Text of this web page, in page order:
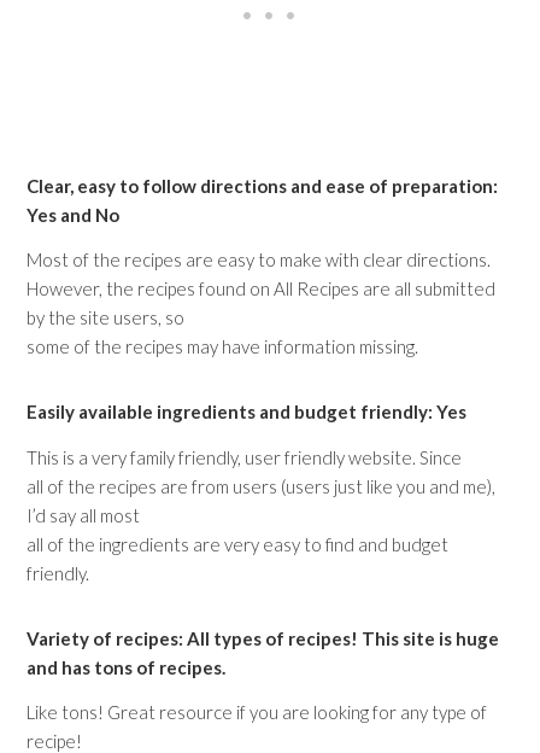
Clear, easy to follow directions and ease of preparation:
Yes and No
Most of the recipes are easy to make with clear directions.
However, the recipes found on All Recipes are all submitted
by the site users, so
some of the recipes may have information missing.
Easily available ingredients and budget friendly: Yes
This is a very family friendly, user friendly website. Since
all of the recipes are from users (users just like you and me),
I’d say all most
all of the ingredients are very easy to find and budget
friendly.
Variety of recipes: All types of recipes! This site is huge
and has tons of recipes.
Like tons! Great resource if you are looking for any type of
recipe!